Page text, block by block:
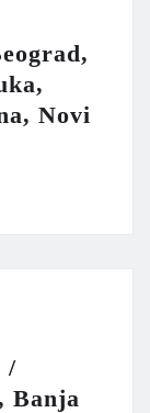
Novi
/
Banja